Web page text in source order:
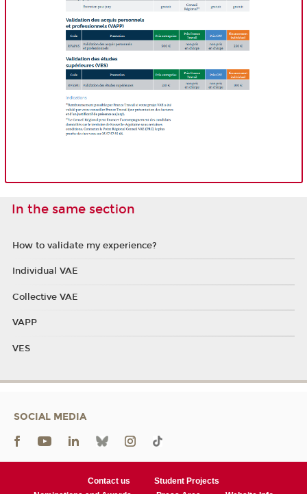
In the same section
How to validate my experience?
Individual VAE
Collective VAE
VAPP
VES
SOCIAL MEDIA
Contact us
Student Projects